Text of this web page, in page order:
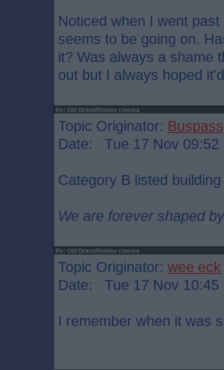
Noticed when I went
seems to be going on.
it? Was always a shame
out but I always hoped
Re: Old Orient/Robins cinema
Topic Originator:
Date: Tue 17 Nov 09:52
Category B listed building
We are forever shaped
Re: Old Orient/Robins cinema
Topic Originator: wee eck
Date: Tue 17 Nov 10:45
I remember when it was